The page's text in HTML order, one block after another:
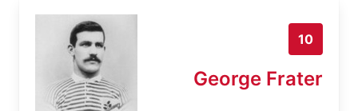
10
George Frater